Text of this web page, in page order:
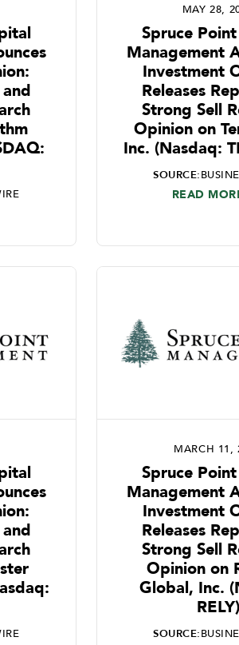
MAY 28,
Spruce
Management
Investment
Releases
Strong Sell
Opinion on
Inc. (Nasdaq:
SOURCE:
READ
MARCH 11,
Spruce
Management
Investment
Releases
Strong Sell
Opinion on
Global, Inc.
RELY)
SOURCE: